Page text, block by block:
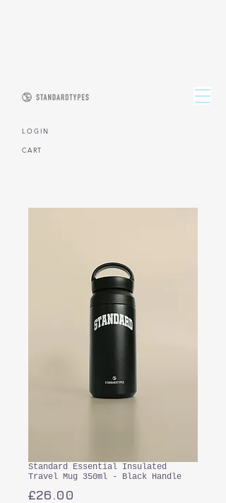
CART
L O G I N
Standard Essential Insulated
Travel Mug 350ml - Black Handle
£26.00